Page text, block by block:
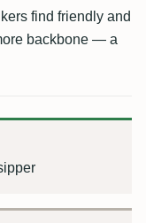
find friendly and
backbone — a